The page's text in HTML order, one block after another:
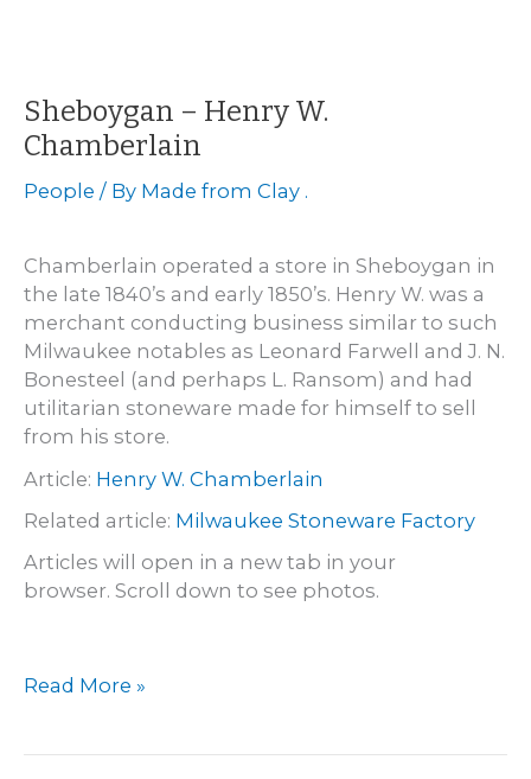
1856
to
1882
Sheboygan – Henry W.
Chamberlain
People / By Made from Clay .
Chamberlain operated a store in Sheboygan in
the late 1840’s and early 1850’s. Henry W. was a
merchant conducting business similar to such
Milwaukee notables as Leonard Farwell and J. N.
Bonesteel (and perhaps L. Ransom) and had
utilitarian stoneware made for himself to sell
from his store.
Article: Henry W. Chamberlain
Related article: Milwaukee Stoneware Factory
Articles will open in a new tab in your
browser. Scroll down to see photos.
Sheboygan
Read More »